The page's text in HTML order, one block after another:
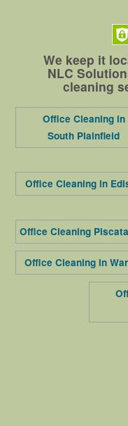
We keep it
NLC
cleaning
Office Cleaning in
South Plainfield
Office Cleaning in
Office Cleaning
Office Cleaning in